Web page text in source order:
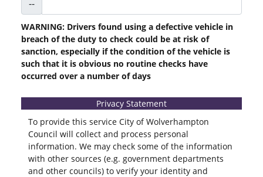
--
WARNING: Drivers found using a defective vehicle in
breach of the duty to check could be at risk of
sanction, especially if the condition of the vehicle is
such that it is obvious no routine checks have
occurred over a number of days
Privacy Statement
To provide this service City of Wolverhampton
Council will collect and process personal
information. We may check some of the information
with other sources (e.g. government departments
and other councils) to verify your identity and